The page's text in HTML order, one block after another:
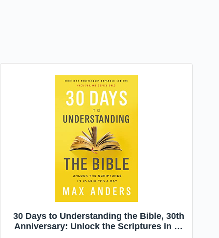
30 Days to Understanding the Bible, 30th
Anniversary: Unlock the Scriptures in 15